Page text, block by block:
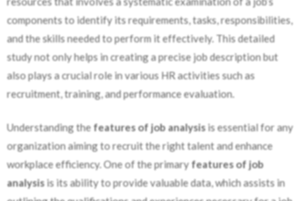
components to identify its requirements, tasks, responsibilities,
and the skills needed to perform it effectively. This detailed
study not only helps in creating a precise job description but
also plays a crucial role in various HR activities such as
recruitment, training, and performance evaluation.
Understanding thefeatures of job analysis is essential for any
organization aiming to recruit the right talent and enhance
workplace efficiency. One of the primaryfeatures of job
analysis is its ability to provide valuable data, which assists in